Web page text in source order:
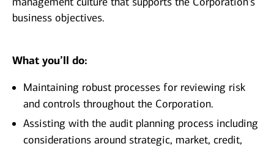
business objectives.
What you’ll do:
Maintaining robust processes for reviewing risk
and controls throughout the Corporation.
Assisting with the audit planning process including
considerations around strategic, market, credit,